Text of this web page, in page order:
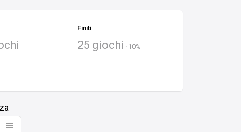
Finiti
25 giochi · 10%